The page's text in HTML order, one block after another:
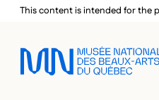
Skip to main menu
Skip to main content
Skip to footer
This content is intended for the